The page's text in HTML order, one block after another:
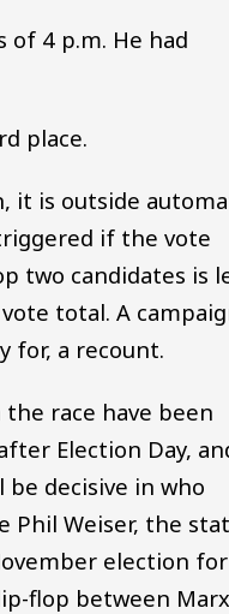
of 4 p.m. He had
place.
it is outside
if the vote
two candidates is
total. A
for, a recount.
race have been
Election Day,
decisive in who
Weiser, the
election for
flop between Marx